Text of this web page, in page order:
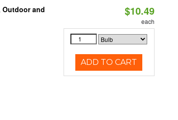
Outdoor and
$10.49
each
ADD TO CART